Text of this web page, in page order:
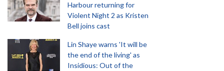
Harbour returning for
Violent Night 2 as Kristen
Bell joins cast
Lin Shaye warns 'It will be
the end of the living' as
Insidious: Out of the